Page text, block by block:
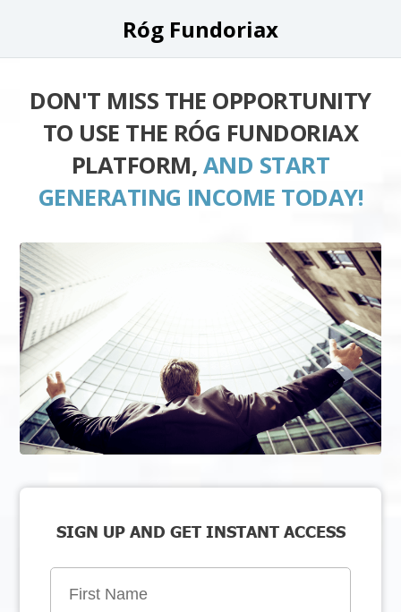
Róg Fundoriax
DON'T MISS THE OPPORTUNITY
TO USE THE RÓG FUNDORIAX
PLATFORM, AND START
GENERATING INCOME TODAY!
SIGN UP AND GET INSTANT ACCESS